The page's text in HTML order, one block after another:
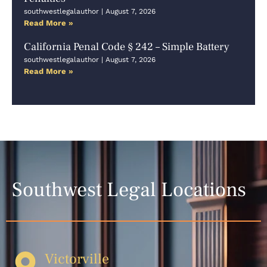
southwestlegalauthor August 7, 2026
Read More »
California Penal Code § 242 – Simple Battery
southwestlegalauthor August 7, 2026
Read More »
Southwest Legal Locations
Victorville